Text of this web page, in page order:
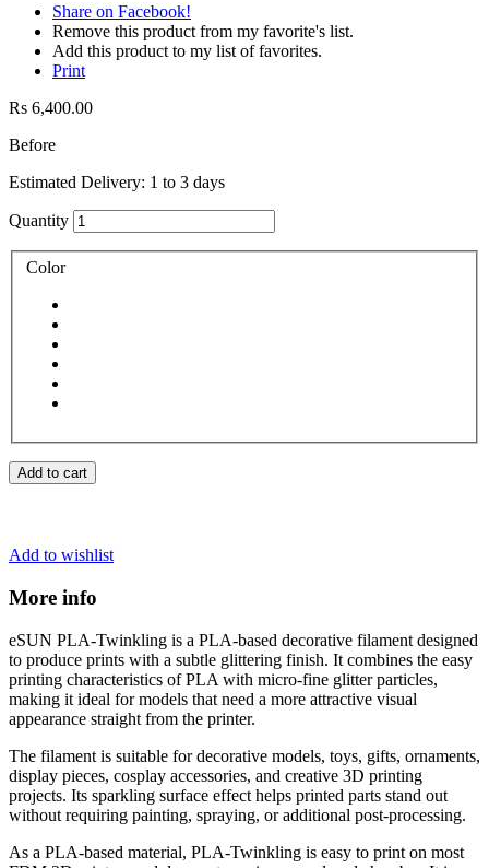
Share on Facebook!
Remove this product from my favorite's list.
Add this product to my list of favorites.
Print
Rs 6,400.00
Before
Estimated Delivery: 1 to 3 days
Quantity
Color
Add to cart
Add to wishlist
More info
eSUN PLA-Twinkling is a PLA-based decorative filament designed
to produce prints with a subtle glittering finish. It combines the easy
printing characteristics of PLA with micro-fine glitter particles,
making it ideal for models that need a more attractive visual
appearance straight from the printer.
The filament is suitable for decorative models, toys, gifts, ornaments,
display pieces, cosplay accessories, and creative 3D printing
projects. Its sparkling surface effect helps printed parts stand out
without requiring painting, spraying, or additional post-processing.
As a PLA-based material, PLA-Twinkling is easy to print on most